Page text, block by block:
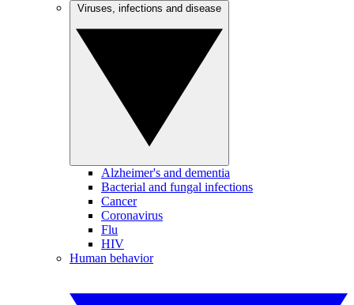
Alzheimer's and dementia
Bacterial and fungal infections
Cancer
Coronavirus
Flu
HIV
Human behavior